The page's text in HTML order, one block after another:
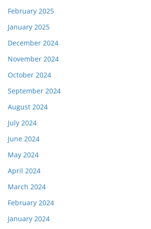
February 2025
January 2025
December 2024
November 2024
October 2024
September 2024
August 2024
July 2024
June 2024
May 2024
April 2024
March 2024
February 2024
January 2024